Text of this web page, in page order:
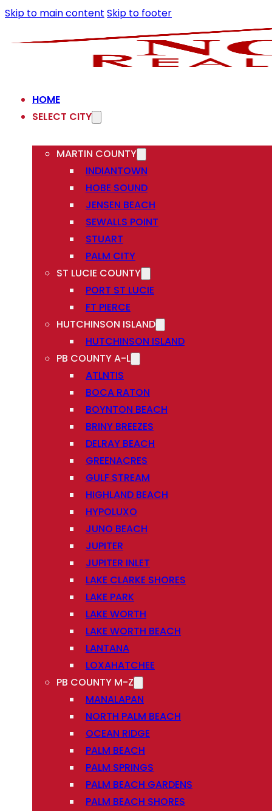
Skip to main content Skip to footer
HOME
SELECT CITY
MARTIN COUNTY
INDIANTOWN
HOBE SOUND
JENSEN BEACH
SEWALLS POINT
STUART
PALM CITY
ST LUCIE COUNTY
PORT ST LUCIE
FT PIERCE
HUTCHINSON ISLAND
HUTCHINSON ISLAND
PB COUNTY A-L
ATLNTIS
BOCA RATON
BOYNTON BEACH
BRINY BREEZES
DELRAY BEACH
GREENACRES
GULF STREAM
HIGHLAND BEACH
HYPOLUXO
JUNO BEACH
JUPITER
JUPITER INLET
LAKE CLARKE SHORES
LAKE PARK
LAKE WORTH
LAKE WORTH BEACH
LANTANA
LOXAHATCHEE
PB COUNTY M-Z
MANALAPAN
NORTH PALM BEACH
OCEAN RIDGE
PALM BEACH
PALM SPRINGS
PALM BEACH GARDENS
PALM BEACH SHORES